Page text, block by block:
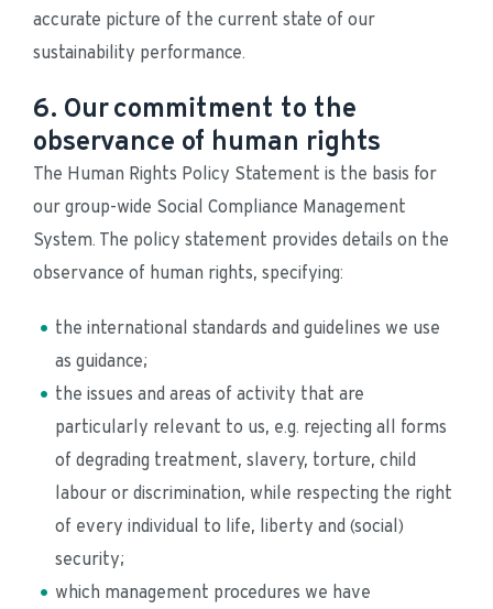
accurate picture of the current state of our
sustainability performance.
6. Our commitment to the
observance of human rights
The Human Rights Policy Statement is the basis for
our group-wide Social Compliance Management
System. The policy statement provides details on the
observance of human rights, specifying:
the international standards and guidelines we use
as guidance;
the issues and areas of activity that are
particularly relevant to us, e.g. rejecting all forms
of degrading treatment, slavery, torture, child
labour or discrimination, while respecting the right
of every individual to life, liberty and (social)
security;
which management procedures we have